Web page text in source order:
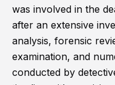
was involved in the
after an extensive
analysis, forensic
examination, and
conducted by